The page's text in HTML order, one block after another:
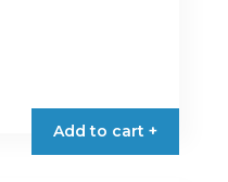
Add to cart +